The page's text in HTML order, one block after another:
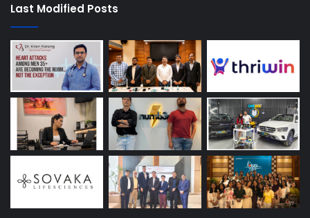
Last Modified Posts